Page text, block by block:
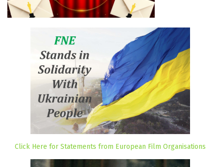
Click Here for Statements from European Film Organisations